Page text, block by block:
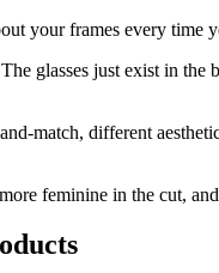
your frames every time
glasses just exist in
match, different
feminine in the cut,